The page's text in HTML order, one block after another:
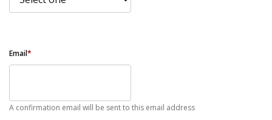
Email*
A confirmation email will be sent to this email address